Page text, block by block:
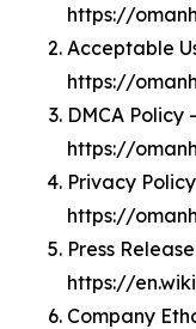
https://
Acceptable
https://
DMCA Policy -
https://
Privacy
https://
Press
https://
Company